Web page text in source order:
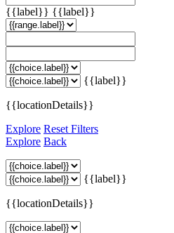
{{label}} {{label}}
{{label}}
{{locationDetails}}
Explore Reset Filters
Explore Back
{{label}}
{{locationDetails}}